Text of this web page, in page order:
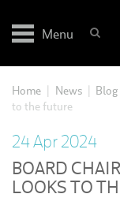
content
Menu
Home News Blog
to the future
24 Apr 2024
BOARD
LOOKS TO